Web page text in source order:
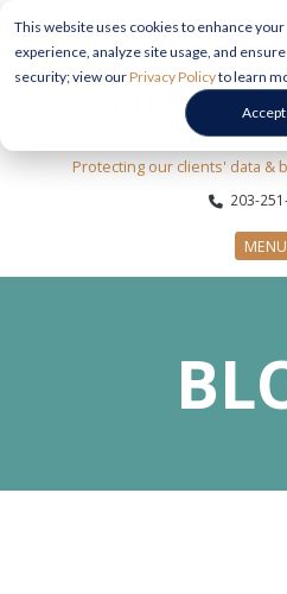
This website uses cookies to enhance your
experience, analyze site usage, and ensure
security; view ourPrivacy Policyto learn
Accept
Protecting our clients' data &
203-
MENU